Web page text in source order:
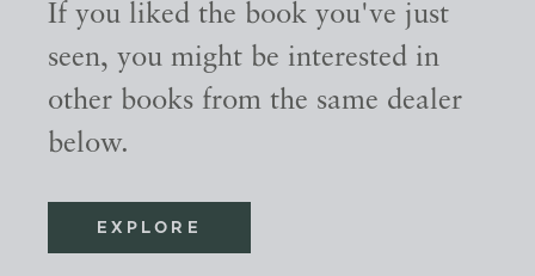
If you liked the book you've just
seen, you might be interested in
other books from the same dealer
below.
EXPLORE